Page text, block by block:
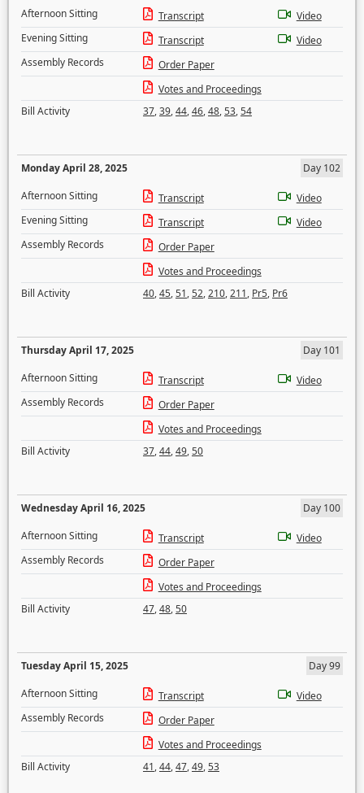
Afternoon Sitting
Transcript
Video
Evening Sitting
Transcript
Video
Assembly Records
Order Paper
Votes and Proceedings
Bill Activity
37,39,44,46,48,53,54
Monday April 28, 2025
Day 102
Afternoon Sitting
Transcript
Video
Evening Sitting
Transcript
Video
Assembly Records
Order Paper
Votes and Proceedings
Bill Activity
40,45,51,52,210,211, Pr5, Pr6
Thursday April 17, 2025
Day 101
Afternoon Sitting
Transcript
Video
Assembly Records
Order Paper
Votes and Proceedings
Bill Activity
37,44,49,50
Wednesday April 16, 2025
Day 100
Afternoon Sitting
Transcript
Video
Assembly Records
Order Paper
Votes and Proceedings
Bill Activity
47,48,50
Tuesday April 15, 2025
Day 99
Afternoon Sitting
Transcript
Video
Assembly Records
Order Paper
Votes and Proceedings
Bill Activity
41,44,47,49,53